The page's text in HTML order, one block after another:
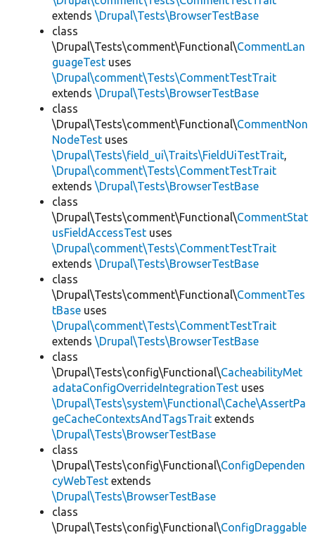
extends \Drupal\Tests\BrowserTestBase
class
\Drupal\Tests\comment\Functional\CommentLan
guageTest uses
\Drupal\comment\Tests\CommentTestTrait
extends \Drupal\Tests\BrowserTestBase
class
\Drupal\Tests\comment\Functional\CommentNon
NodeTest uses
\Drupal\Tests\field_ui\Traits\FieldUiTestTrait,
\Drupal\comment\Tests\CommentTestTrait
extends \Drupal\Tests\BrowserTestBase
class
\Drupal\Tests\comment\Functional\CommentStat
usFieldAccessTest uses
\Drupal\comment\Tests\CommentTestTrait
extends \Drupal\Tests\BrowserTestBase
class
\Drupal\Tests\comment\Functional\CommentTes
tBase uses
\Drupal\comment\Tests\CommentTestTrait
extends \Drupal\Tests\BrowserTestBase
class
\Drupal\Tests\config\Functional\CacheabilityMet
adataConfigOverrideIntegrationTest uses
\Drupal\Tests\system\Functional\Cache\AssertPa
geCacheContextsAndTagsTrait extends
\Drupal\Tests\BrowserTestBase
class
\Drupal\Tests\config\Functional\ConfigDependen
cyWebTest extends
\Drupal\Tests\BrowserTestBase
class
\Drupal\Tests\config\Functional\ConfigDraggable